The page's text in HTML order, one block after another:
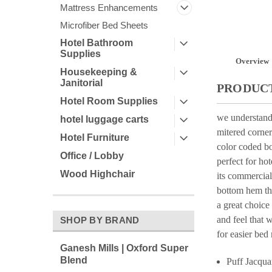
Mattress Enhancements
Microfiber Bed Sheets
Hotel Bathroom
Supplies
Housekeeping &
Janitorial
Hotel Room Supplies
hotel luggage carts
Hotel Furniture
Office / Lobby
Wood Highchair
SHOP BY BRAND
Ganesh Mills | Oxford Super
Blend
Overview
we
mitered
color coded
perfect for
its
bottom hem
a great
and feel that
for easier bed
Puff